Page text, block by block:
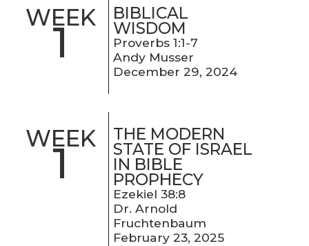
WEEK
1
BIBLICAL
WISDOM
Proverbs 1:1-7
Andy Musser
December 29, 2024
WEEK
1
THE MODERN
STATE OF ISRAEL
IN BIBLE
PROPHECY
Ezekiel 38:8
Dr. Arnold
Fruchtenbaum
February 23, 2025